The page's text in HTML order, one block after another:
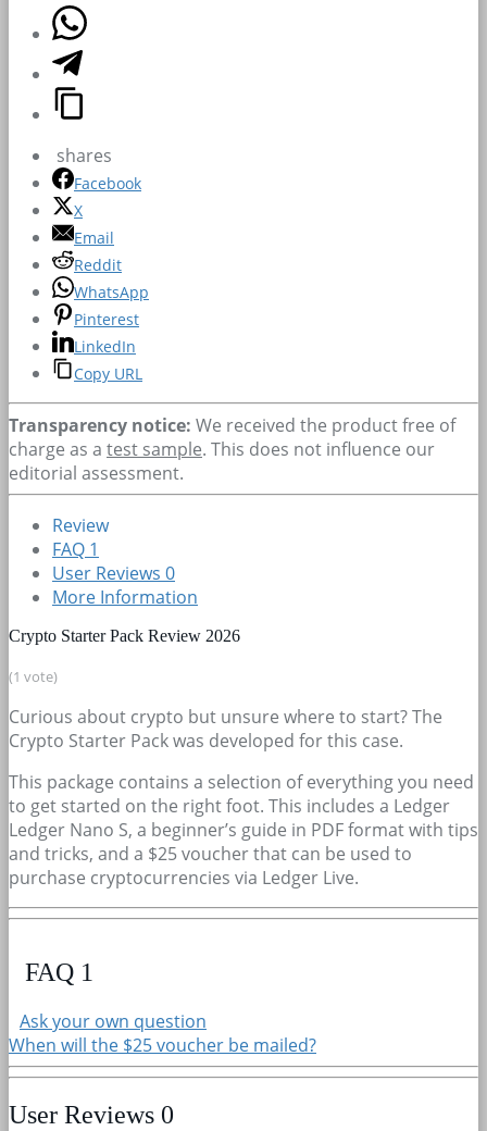
shares
Facebook
X
Email
Reddit
WhatsApp
Pinterest
LinkedIn
Copy URL
Transparency notice: We received the product free of
charge as a test sample. This does not influence our
editorial assessment.
Review
FAQ 1
User Reviews 0
More Information
Crypto Starter Pack Review 2026
(1 vote)
Curious about crypto but unsure where to start? The
Crypto Starter Pack was developed for this case.
This package contains a selection of everything you need
to get started on the right foot. This includes a Ledger
Ledger Nano S, a beginner’s guide in PDF format with tips
and tricks, and a $25 voucher that can be used to
purchase cryptocurrencies via Ledger Live.
FAQ 1
Ask your own question
When will the $25 voucher be mailed?
User Reviews 0